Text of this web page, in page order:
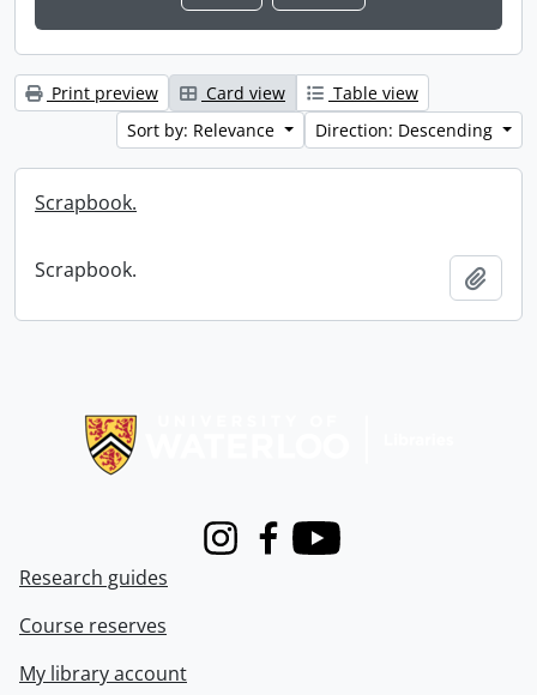
Print preview Card view
Table view
Sort by: Relevance
Direction: Descending
Scrapbook.
Scrapbook.
InstagramFacebook
Youtube
Research guides
Course reserves
My library account